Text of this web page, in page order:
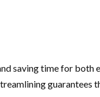
saving time for